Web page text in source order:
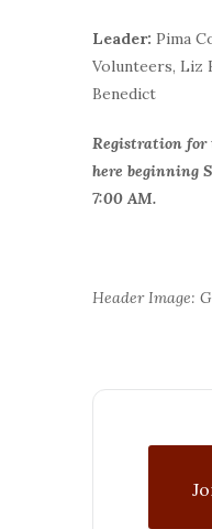
Leader: Pima
Volunteers, Liz
Benedict
Registration for
here beginning
7:00 AM.
Header Image: